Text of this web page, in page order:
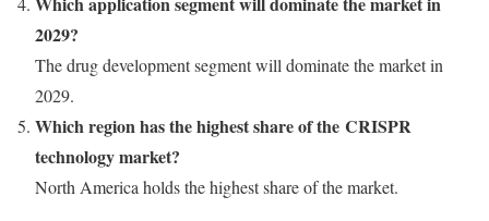
2029?
The drug development segment will dominate the market in
2029.
Which region has the highest share of the CRISPR
technology market?
North America holds the highest share of the market.